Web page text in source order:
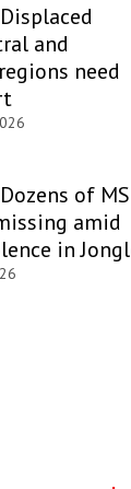
and
need
of
amid
in